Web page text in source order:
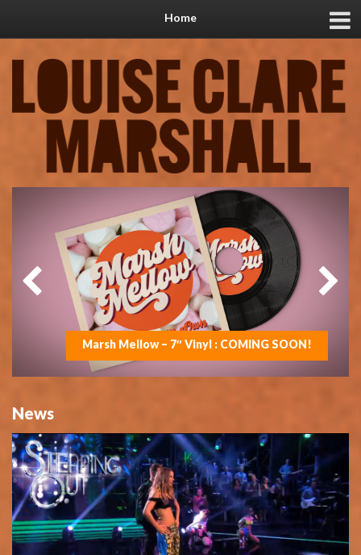
Home
New music coming soon!
Marsh Mellow – 7″ Vinyl : COMING SOON!
On the road with Jools in 2025
News